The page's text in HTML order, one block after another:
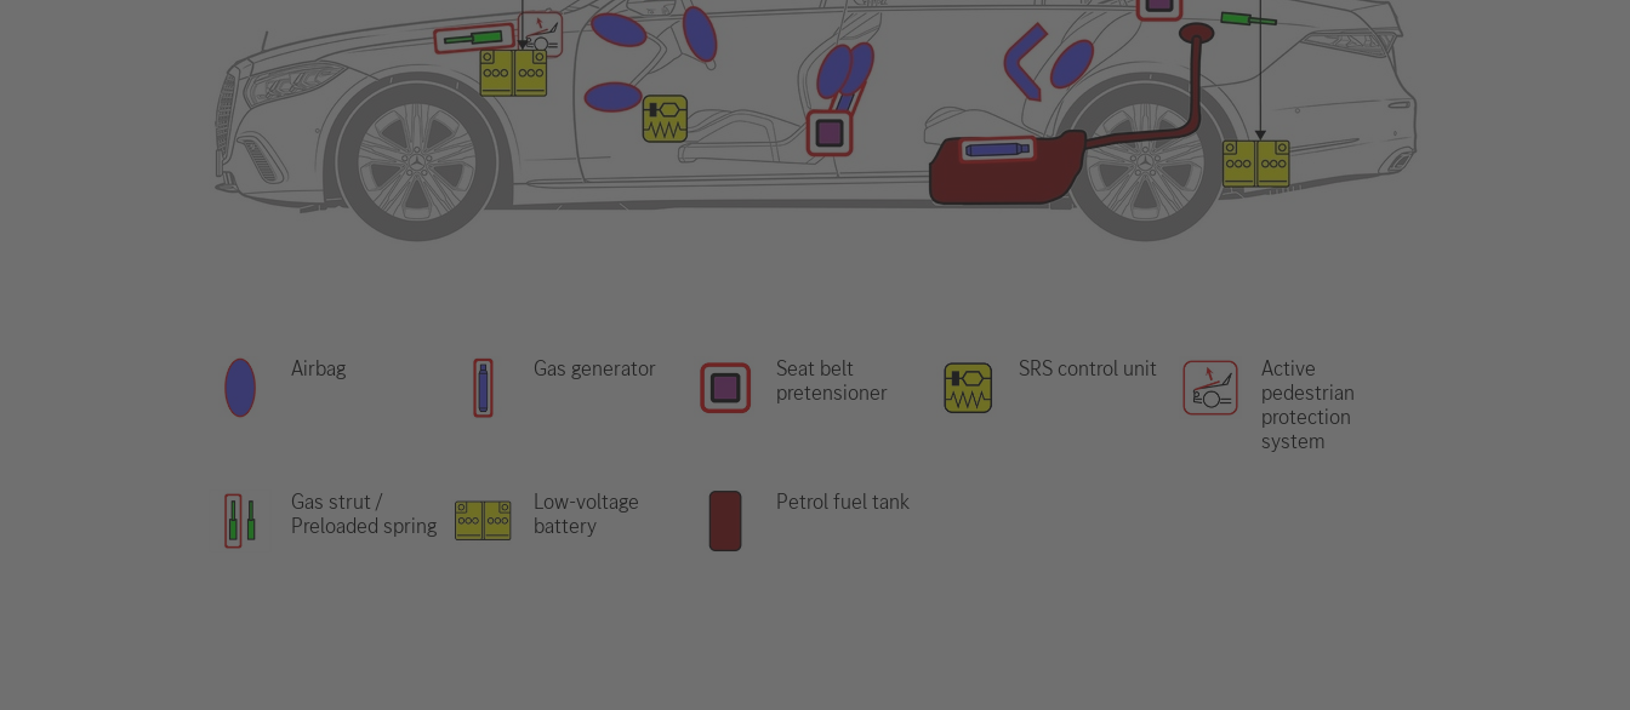
Airbag Gas generator
Seat belt
pretensioner
SRS control unit
Active
pedestrian
protection
system
Gas strut /
Preloaded spring
Low-voltage
battery
Petrol fuel tank